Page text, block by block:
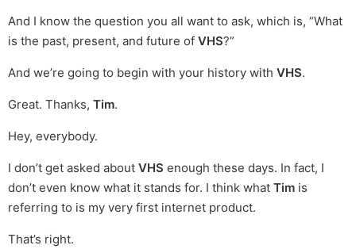
And I know the question you all want to ask, which is, “What
is the past, present, and future of VHS?”
And we’re going to begin with your history with VHS.
Great. Thanks, Tim.
Hey, everybody.
I don’t get asked about VHS enough these days. In fact, I
don’t even know what it stands for. I think what Tim is
referring to is my very first internet product.
That’s right.